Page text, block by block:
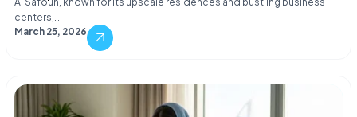
centers,…
March 25, 2026